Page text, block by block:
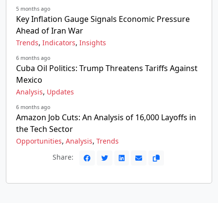
5 months ago
Key Inflation Gauge Signals Economic Pressure
Ahead of Iran War
Trends, Indicators, Insights
6 months ago
Cuba Oil Politics: Trump Threatens Tariffs Against
Mexico
Analysis, Updates
6 months ago
Amazon Job Cuts: An Analysis of 16,000 Layoffs in
the Tech Sector
Opportunities, Analysis, Trends
Share: